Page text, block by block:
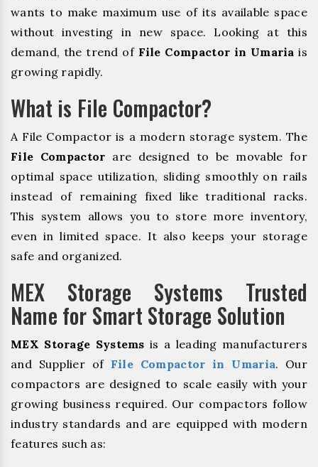
wants to make maximum use of its available space
without investing in new space. Looking at this
demand, the trend of File Compactor in Umaria is
growing rapidly.
What is File Compactor?
A File Compactor is a modern storage system. The
File Compactor are designed to be movable for
optimal space utilization, sliding smoothly on rails
instead of remaining fixed like traditional racks.
This system allows you to store more inventory,
even in limited space. It also keeps your storage
safe and organized.
MEX Storage Systems Trusted
Name for Smart Storage Solution
MEX Storage Systems is a leading manufacturers
and Supplier of File Compactor in Umaria. Our
compactors are designed to scale easily with your
growing business required. Our compactors follow
industry standards and are equipped with modern
features such as: